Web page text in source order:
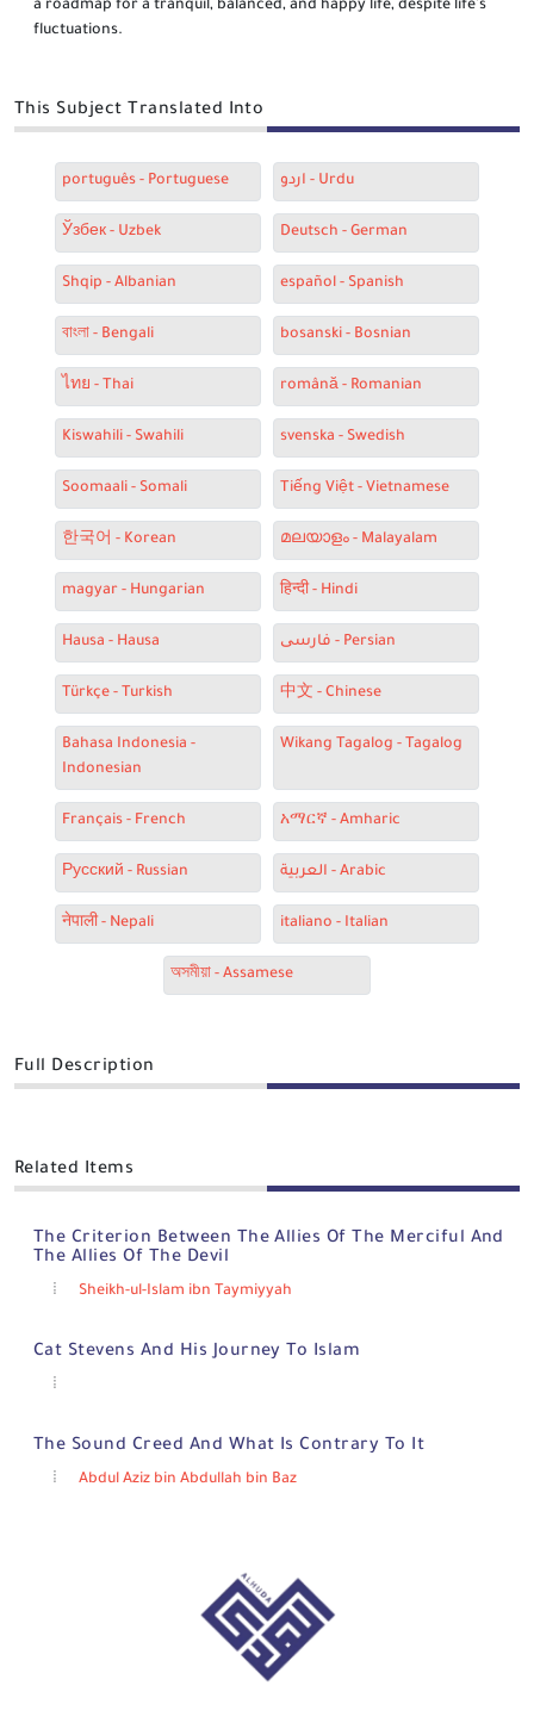
a roadmap for a tranquil, balanced, and happy life, despite life's
fluctuations.
This Subject Translated Into
português - Portuguese اردو - Urdu
Ўзбек - Uzbek Deutsch - German
Shqip - Albanian español - Spanish
বাংলা - Bengali bosanski - Bosnian
ไทย - Thai română - Romanian
Kiswahili - Swahili svenska - Swedish
Soomaali - Somali Tiếng Việt - Vietnamese
한국어 - Korean മലയാളം - Malayalam
magyar - Hungarian हिन्दी - Hindi
Hausa - Hausa فارسی - Persian
Türkçe - Turkish 中文 - Chinese
Bahasa Indonesia -
Indonesian
Wikang Tagalog - Tagalog
Français - French አማርኛ - Amharic
Русский - Russian العربية - Arabic
नेपाली - Nepali italiano - Italian
অসমীয়া - Assamese
Full Description
Related Items
The Criterion Between The Allies Of The Merciful And
The Allies Of The Devil
Sheikh-ul-Islam ibn Taymiyyah
Cat Stevens And His Journey To Islam
The Sound Creed And What Is Contrary To It
Abdul Aziz bin Abdullah bin Baz